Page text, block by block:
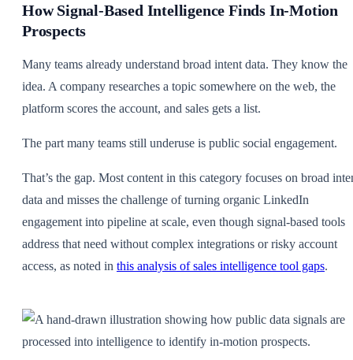
How Signal-Based Intelligence Finds In-Motion
Prospects
Many teams already understand broad intent data. They know the
idea. A company researches a topic somewhere on the web, the
platform scores the account, and sales gets a list.
The part many teams still underuse is public social engagement.
That’s the gap. Most content in this category focuses on broad
data and misses the challenge of turning organic LinkedIn
engagement into pipeline at scale, even though signal-based tools
address that need without complex integrations or risky account
access, as noted in this analysis of sales intelligence tool gaps.